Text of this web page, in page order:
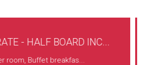
AUTUMN OFFER -FROM
Services included: